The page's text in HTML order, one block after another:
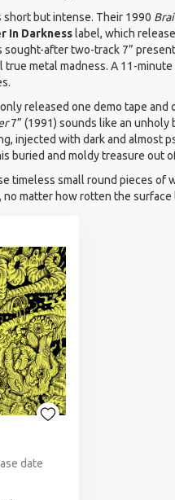
short but intense. Their 1990
In Darkness label, which
after two-track 7”
metal madness. A 11-
released one demo tape and
7” (1991) sounds like an unholy
injected with dark and almost
buried and moldy treasure out
timeless small round pieces of
no matter how rotten the surface
date